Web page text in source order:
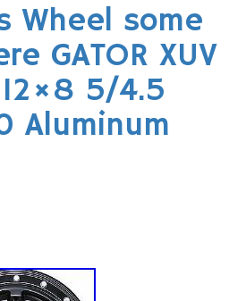
Wheel some
GATOR XUV
12×8 5/4.5
Aluminum